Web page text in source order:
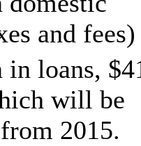
and fees)
loans,
will be
2015.